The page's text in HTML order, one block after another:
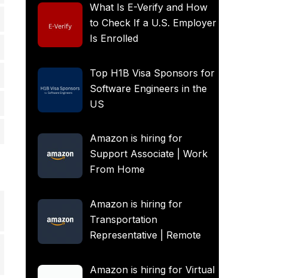
What Is E-Verify and How
to Check If a U.S. Employer
Is Enrolled
Top H1B Visa Sponsors for
Software Engineers in the
US
Amazon is hiring for
Support Associate | Work
From Home
Amazon is hiring for
Transportation
Representative | Remote
Amazon is hiring for Virtual